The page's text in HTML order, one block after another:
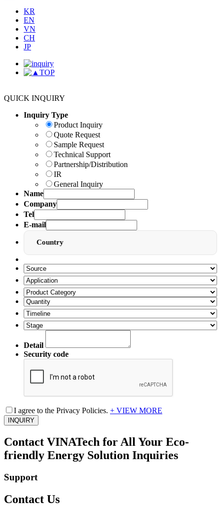
KR
EN
VN
CH
JP
TOP
QUICK INQUIRY
Inquiry Type
Product Inquiry
Quote Request
Sample Request
Technical Support
Partnership/Distribution
IR
General Inquiry
Name
Company
Tel
E-mail
Country
Detail
Security code
I agree to the Privacy Policies. + VIEW MORE
INQUIRY
Contact VINATech for All Your Eco-
friendly Energy Solution Inquiries
Support
Contact Us